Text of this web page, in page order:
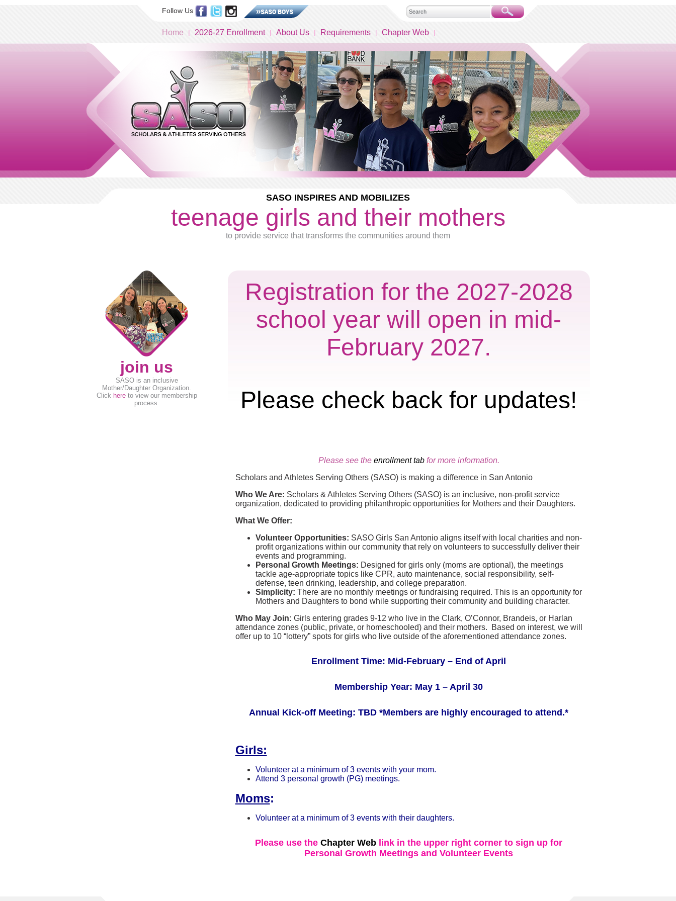
Follow Us
Home 2026-27 Enrollment About Us Requirements Chapter Web
SASO INSPIRES AND MOBILIZES
teenage girls and their mothers
to provide service that transforms the communities around them
join us
SASO is an inclusive
Mother/Daughter Organization.
Click hereto view our membership
process.
Registration for the 2027-2028
school year will open in mid-
February 2027.
Please check back for updates!
Please see the enrollment tabfor more information.
Scholars and Athletes Serving Others (SASO) is making a difference in San Antonio
Who We Are: Scholars & Athletes Serving Others (SASO) is an inclusive, non-profit service
organization, dedicated to providing philanthropic opportunities for Mothers and their Daughters.
What We Offer:
Volunteer Opportunities: SASO Girls San Antonio aligns itself with local charities and non-
profit organizations within our community that rely on volunteers to successfully deliver their
events and programming.
Personal Growth Meetings: Designed for girls only (moms are optional), the meetings
tackle age-appropriate topics like CPR, auto maintenance, social responsibility, self-
defense, teen drinking, leadership, and college preparation.
Simplicity: There are no monthly meetings or fundraising required. This is an opportunity for
Mothers and Daughters to bond while supporting their community and building character.
Who May Join: Girls entering grades 9-12 who live in the Clark, O’Connor, Brandeis, or Harlan
attendance zones (public, private, or homeschooled) and their mothers. Based on interest, we will
offer up to 10 “lottery” spots for girls who live outside of the aforementioned attendance zones.
Enrollment Time: Mid-February – End of April
Membership Year: May 1 – April 30
Annual Kick-off Meeting: TBD *Members are highly encouraged to attend.*
Girls:
Volunteer at a minimum of 3 events with your mom.
Attend 3 personal growth (PG) meetings.
Moms:
Volunteer at a minimum of 3 events with their daughters.
Please use the Chapter Web link in the upper right corner to sign up for
Personal Growth Meetings and Volunteer Events